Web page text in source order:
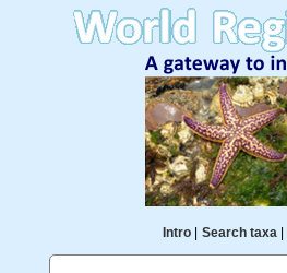
Intro| Search taxa|